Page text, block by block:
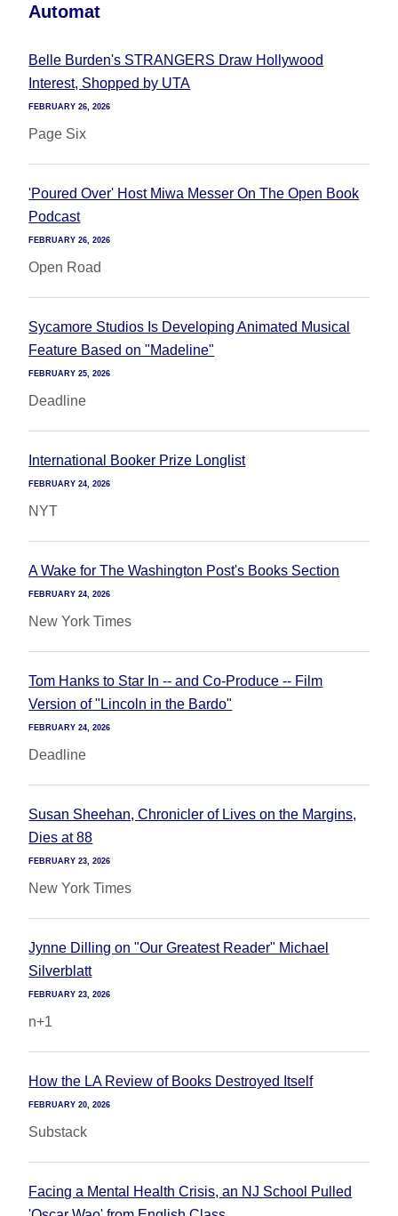
Automat
Belle Burden's STRANGERS Draw Hollywood
Interest, Shopped by UTA
FEBRUARY 26, 2026
Page Six
'Poured Over' Host Miwa Messer On The Open Book
Podcast
FEBRUARY 26, 2026
Open Road
Sycamore Studios Is Developing Animated Musical
Feature Based on "Madeline"
FEBRUARY 25, 2026
Deadline
International Booker Prize Longlist
FEBRUARY 24, 2026
NYT
A Wake for The Washington Post's Books Section
FEBRUARY 24, 2026
New York Times
Tom Hanks to Star In -- and Co-Produce -- Film
Version of "Lincoln in the Bardo"
FEBRUARY 24, 2026
Deadline
Susan Sheehan, Chronicler of Lives on the Margins,
Dies at 88
FEBRUARY 23, 2026
New York Times
Jynne Dilling on "Our Greatest Reader" Michael
Silverblatt
FEBRUARY 23, 2026
n+1
How the LA Review of Books Destroyed Itself
FEBRUARY 20, 2026
Substack
Facing a Mental Health Crisis, an NJ School Pulled